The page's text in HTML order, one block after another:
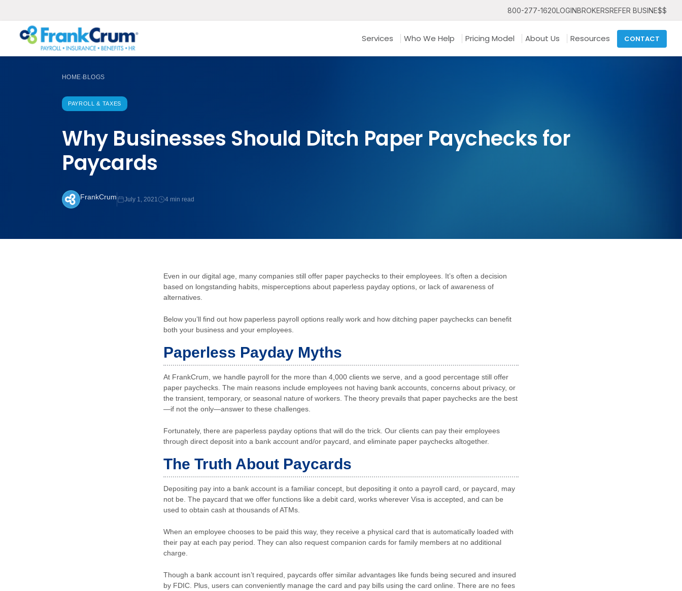
800-277-1620LOGINBROKERSREFER BUSINE$$
Services Who We Help Pricing Model About Us Resources CONTACT
HOME›BLOGS
PAYROLL & TAXES
Why Businesses Should Ditch Paper Paychecks for
Paycards
FrankCrum July 1, 2021 4 min read
Even in our digital age, many companies still offer paper paychecks to their employees. It’s often a decision
based on longstanding habits, misperceptions about paperless payday options, or lack of awareness of
alternatives.
Below you’ll find out how paperless payroll options really work and how ditching paper paychecks can benefit
both your business and your employees.
Paperless Payday Myths
At FrankCrum, we handle payroll for the more than 4,000 clients we serve, and a good percentage still offer
paper paychecks. The main reasons include employees not having bank accounts, concerns about privacy, or
the transient, temporary, or seasonal nature of workers. The theory prevails that paper paychecks are the best
—if not the only—answer to these challenges.
Fortunately, there are paperless payday options that will do the trick. Our clients can pay their employees
through direct deposit into a bank account and/or paycard, and eliminate paper paychecks altogether.
The Truth About Paycards
Depositing pay into a bank account is a familiar concept, but depositing it onto a payroll card, or paycard, may
not be. The paycard that we offer functions like a debit card, works wherever Visa is accepted, and can be
used to obtain cash at thousands of ATMs.
When an employee chooses to be paid this way, they receive a physical card that is automatically loaded with
their pay at each pay period. They can also request companion cards for family members at no additional
charge.
Though a bank account isn’t required, paycards offer similar advantages like funds being secured and insured
by FDIC. Plus, users can conveniently manage the card and pay bills using the card online. There are no fees